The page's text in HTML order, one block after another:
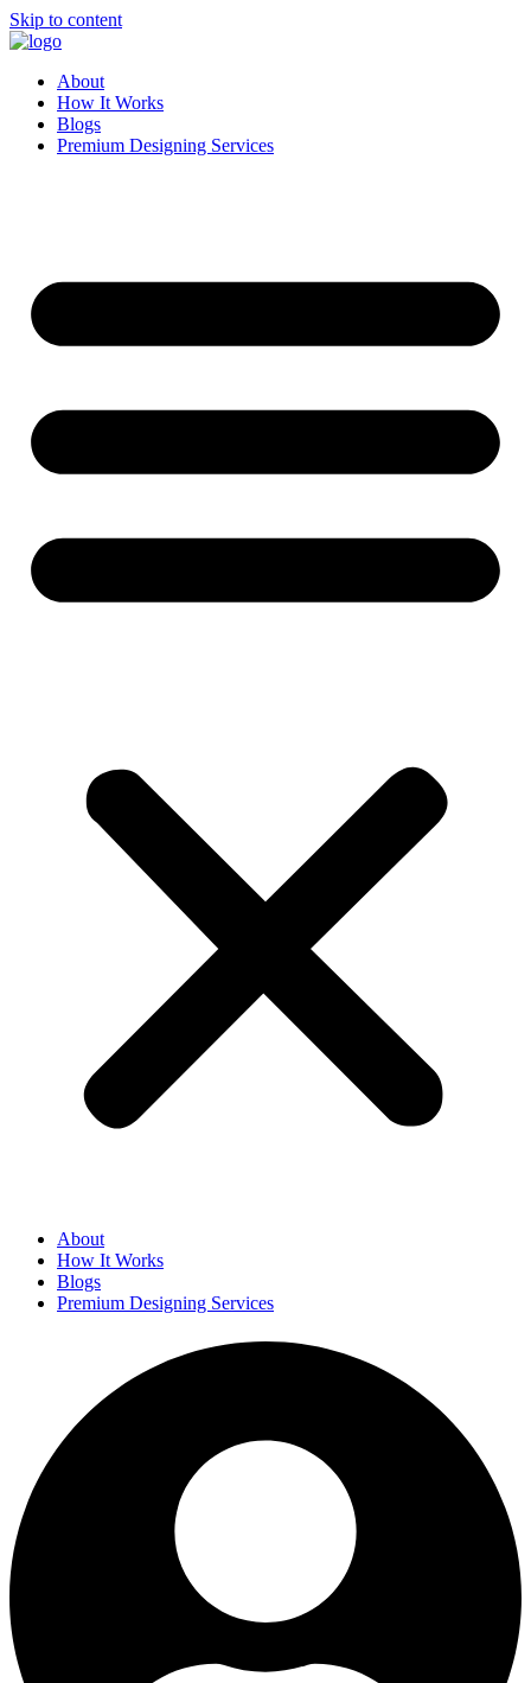
Skip to content
About
How It Works
Blogs
Premium Designing Services
About
How It Works
Blogs
Premium Designing Services